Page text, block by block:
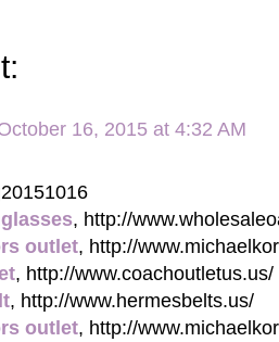
16, 2015 at 4:32 AM
, http://
outlet, http://
, http://www.coachoutletus.us/
, http://www.hermesbelts.us/
outlet, http://